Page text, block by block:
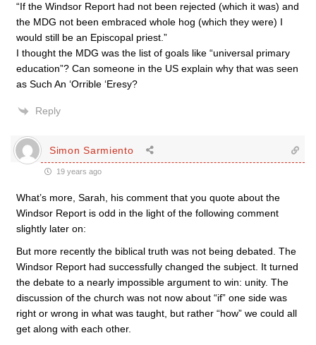
“If the Windsor Report had not been rejected (which it was) and
the MDG not been embraced whole hog (which they were) I
would still be an Episcopal priest.”
I thought the MDG was the list of goals like “universal primary
education”? Can someone in the US explain why that was seen
as Such An ‘Orrible ‘Eresy?
Reply
Simon Sarmiento
19 years ago
What’s more, Sarah, his comment that you quote about the
Windsor Report is odd in the light of the following comment
slightly later on:
But more recently the biblical truth was not being debated. The
Windsor Report had successfully changed the subject. It turned
the debate to a nearly impossible argument to win: unity. The
discussion of the church was not now about “if” one side was
right or wrong in what was taught, but rather “how” we could all
get along with each other.